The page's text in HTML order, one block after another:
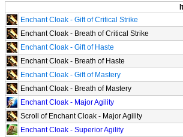
Enchant Cloak - Gift of Critical Strike
Enchant Cloak - Breath of Critical Strike
Enchant Cloak - Gift of Haste
Enchant Cloak - Breath of Haste
Enchant Cloak - Gift of Mastery
Enchant Cloak - Breath of Mastery
Enchant Cloak - Major Agility
Scroll of Enchant Cloak - Major Agility
Enchant Cloak - Superior Agility